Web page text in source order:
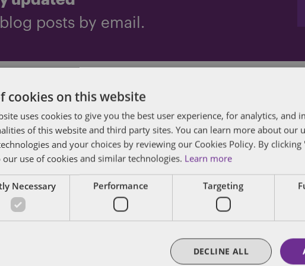
posts by email.
includes lawyers and professionals with experience
specialists in public policy, law, business, and public
matters of government through innovative,
cookies on this website
uses cookies to give you the best user experience, for analytics, and
of this website and third party sites. You can learn more about our
and your choices by reviewing our Cookies Policy. By
our use of cookies and similar technologies. Learn more
Necessary Performance Targeting
DECLINE ALL